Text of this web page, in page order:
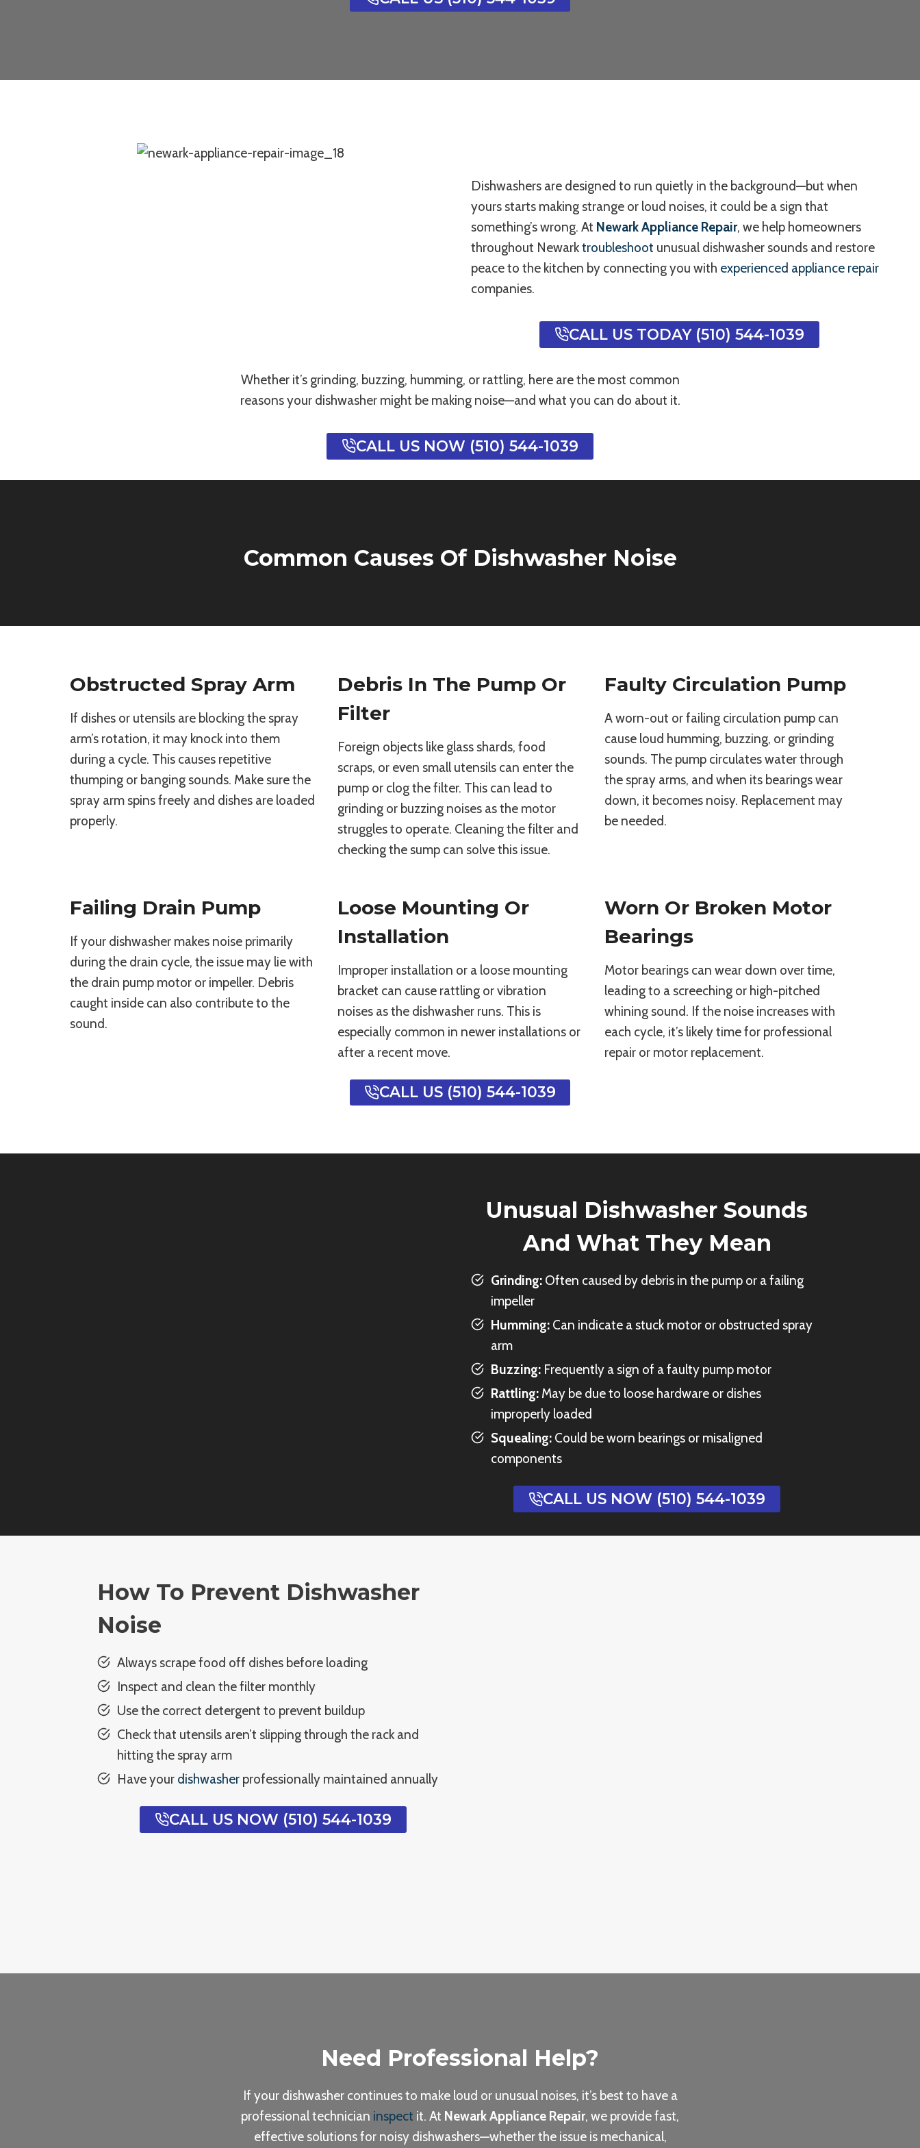
Dishwashers are designed to run quietly in the background—but when
yours starts making strange or loud noises, it could be a sign that
something’s wrong. At Newark Appliance Repair, we help homeowners
throughout Newarktroubleshoot unusual dishwasher sounds and restore
peace to the kitchen by connecting you with experienced appliance repair
companies.
CALL US TODAY (510) 544-1039
Whether it’s grinding, buzzing, humming, or rattling, here are the most common
reasons your dishwasher might be making noise—and what you can do about it.
CALL US NOW (510) 544-1039
Common Causes Of Dishwasher Noise
Obstructed Spray Arm
If dishes or utensils are blocking the spray
arm’s rotation, it may knock into them
during a cycle. This causes repetitive
thumping or banging sounds. Make sure the
spray arm spins freely and dishes are loaded
properly.
Debris In The Pump Or
Filter
Foreign objects like glass shards, food
scraps, or even small utensils can enter the
pump or clog the filter. This can lead to
grinding or buzzing noises as the motor
struggles to operate. Cleaning the filter and
checking the sump can solve this issue.
Faulty Circulation Pump
A worn-out or failing circulation pump can
cause loud humming, buzzing, or grinding
sounds. The pump circulates water through
the spray arms, and when its bearings wear
down, it becomes noisy. Replacement may
be needed.
Failing Drain Pump
If your dishwasher makes noise primarily
during the drain cycle, the issue may lie with
the drain pump motor or impeller. Debris
caught inside can also contribute to the
sound.
Loose Mounting Or
Installation
Improper installation or a loose mounting
bracket can cause rattling or vibration
noises as the dishwasher runs. This is
especially common in newer installations or
after a recent move.
Worn Or Broken Motor
Bearings
Motor bearings can wear down over time,
leading to a screeching or high-pitched
whining sound. If the noise increases with
each cycle, it’s likely time for professional
repair or motor replacement.
CALL US (510) 544-1039
Unusual Dishwasher Sounds
And What They Mean
Grinding: Often caused by debris in the pump or a failing
impeller
Humming: Can indicate a stuck motor or obstructed spray
arm
Buzzing: Frequently a sign of a faulty pump motor
Rattling: May be due to loose hardware or dishes
improperly loaded
Squealing: Could be worn bearings or misaligned
components
CALL US NOW (510) 544-1039
How To Prevent Dishwasher
Noise
Always scrape food off dishes before loading
Inspect and clean the filter monthly
Use the correct detergent to prevent buildup
Check that utensils aren’t slipping through the rack and
hitting the spray arm
Have your dishwasher professionally maintained annually
CALL US NOW (510) 544-1039
Need Professional Help?
If your dishwasher continues to make loud or unusual noises, it’s best to have a
professional technician inspect it. At Newark Appliance Repair, we provide fast,
effective solutions for noisy dishwashers—whether the issue is mechanical,